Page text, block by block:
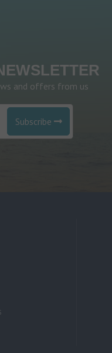
and offers from us
Subscribe